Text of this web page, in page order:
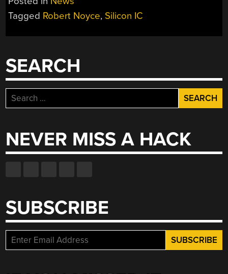
Tagged Robert Noyce, Silicon IC
SEARCH
Search
for:
NEVER MISS A HACK
SUBSCRIBE